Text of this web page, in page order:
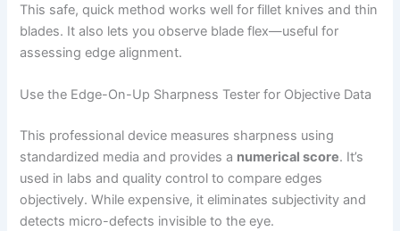
This safe, quick method works well for fillet knives and thin
blades. It also lets you observe blade flex—useful for
assessing edge alignment.
Use the Edge-On-Up Sharpness Tester for Objective Data
This professional device measures sharpness using
standardized media and provides a numerical score. It’s
used in labs and quality control to compare edges
objectively. While expensive, it eliminates subjectivity and
detects micro-defects invisible to the eye.